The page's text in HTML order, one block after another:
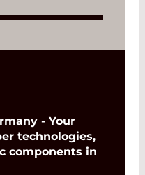
- Your
technologies,
components in